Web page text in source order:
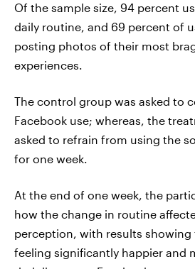
Of the sample size, 94 percent
daily routine, and 69 percent of
posting photos of their most
experiences.
The control group was asked to
Facebook use; whereas, the
asked to refrain from using the
for one week.
At the end of one week, the
how the change in routine
perception, with results
feeling significantly happier and